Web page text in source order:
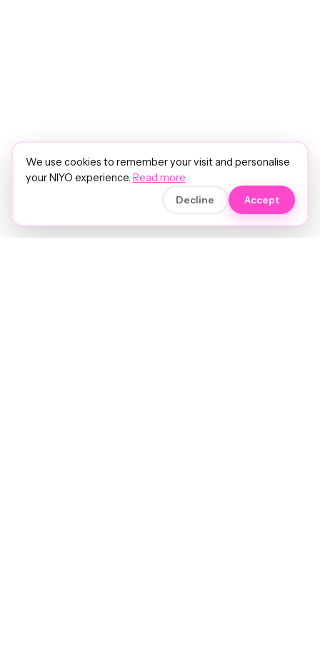
We use cookies to remember your visit and personalise
your NIYO experience. Read more
Decline Accept